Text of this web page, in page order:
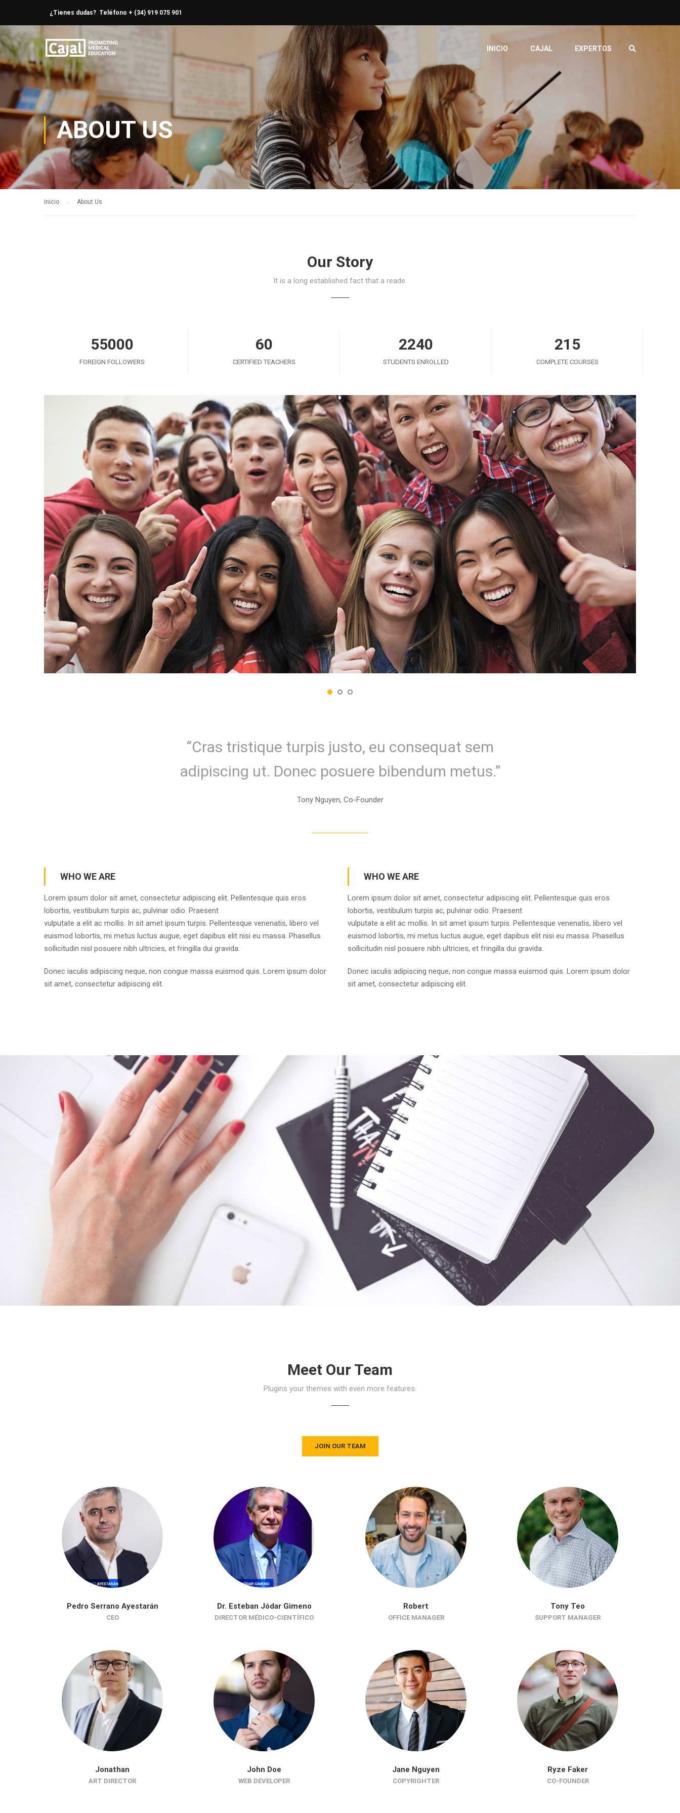
¿Tienes dudas? Teléfono + (34) 919 075 901
INICIO CAJAL EXPERTOS
ABOUT US
Inicio About Us
Our Story
It is a long established fact that a reade.
55000
FOREIGN FOLLOWERS
60
CERTIFIED TEACHERS
2240
STUDENTS ENROLLED
215
COMPLETE COURSES
“Cras tristique turpis justo, eu consequat sem
adipiscing ut. Donec posuere bibendum metus.”
Tony Nguyen, Co-Founder
WHO WE ARE
Lorem ipsum dolor sit amet, consectetur adipiscing elit. Pellentesque quis eros
lobortis, vestibulum turpis ac, pulvinar odio. Praesent
vulputate a elit ac mollis. In sit amet ipsum turpis. Pellentesque venenatis, libero vel
euismod lobortis, mi metus luctus augue, eget dapibus elit nisi eu massa. Phasellus
sollicitudin nisl posuere nibh ultricies, et fringilla dui gravida.
Donec iaculis adipiscing neque, non congue massa euismod quis. Lorem ipsum dolor
sit amet, consectetur adipiscing elit.
WHO WE ARE
Lorem ipsum dolor sit amet, consectetur adipiscing elit. Pellentesque quis eros
lobortis, vestibulum turpis ac, pulvinar odio. Praesent
vulputate a elit ac mollis. In sit amet ipsum turpis. Pellentesque venenatis, libero vel
euismod lobortis, mi metus luctus augue, eget dapibus elit nisi eu massa. Phasellus
sollicitudin nisl posuere nibh ultricies, et fringilla dui gravida.
Donec iaculis adipiscing neque, non congue massa euismod quis. Lorem ipsum dolor
sit amet, consectetur adipiscing elit.
Meet Our Team
Plugins your themes with even more features.
JOIN OUR TEAM
Pedro Serrano Ayestarán
CEO
Dr. Esteban Jódar Gimeno
DIRECTOR MÉDICO-CIENTÍFICO
Robert
OFFICE MANAGER
Tony Teo
SUPPORT MANAGER
Jonathan
ART DIRECTOR
John Doe
WEB DEVELOPER
Jane Nguyen
COPYRIGHTER
Ryze Faker
CO-FOUNDER